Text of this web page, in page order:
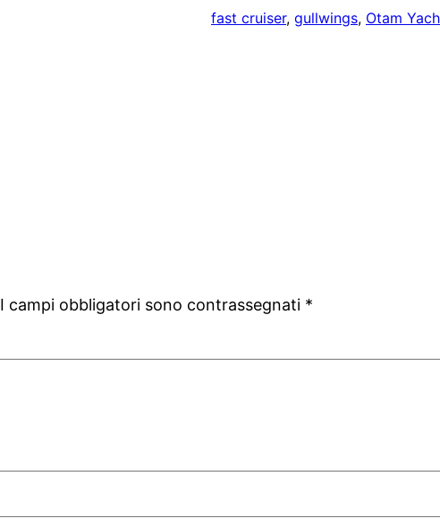
fast cruiser, gullwings, Otam
I campi obbligatori sono contrassegnati *